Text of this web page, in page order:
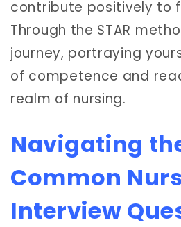
contribute positively to
Through the STAR
journey, portraying
of competence and
realm of nursing.
Navigating
Common
Interview